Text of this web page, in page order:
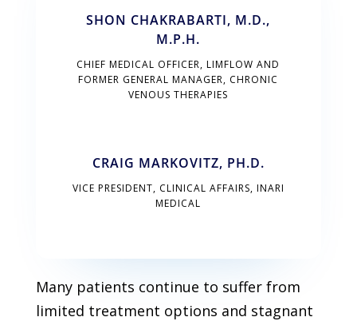
SHON CHAKRABARTI, M.D.,
M.P.H.
CHIEF MEDICAL OFFICER, LIMFLOW AND
FORMER GENERAL MANAGER, CHRONIC
VENOUS THERAPIES
CRAIG MARKOVITZ, PH.D.
VICE PRESIDENT, CLINICAL AFFAIRS, INARI
MEDICAL
Many patients continue to suffer from
limited treatment options and stagnant